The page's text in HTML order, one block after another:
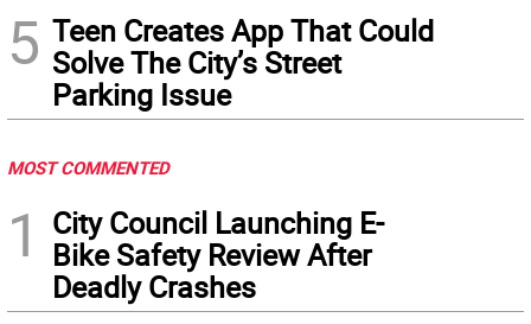
5 Teen Creates App That Could
Solve The City’s Street
Parking Issue
MOST COMMENTED
1
City Council Launching E-
Bike Safety Review After
Deadly Crashes